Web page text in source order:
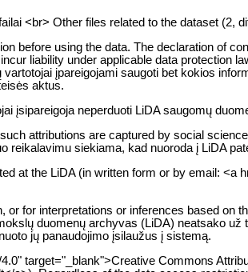
<br> Other files related to the dataset (2,
using the data. The declaration of
liability under applicable data
įpareigojami saugoti bet kokios
aktus.
įsipareigoja neperduoti LiDA saugomų
attributions are captured by social
reikalavimu siekiama, kad nuoroda į LiDA
the LiDA (in written form or by email:
for interpretations or inferences based
duomenų archyvas (LiDA) neatsako
jų panaudojimo įsilaužus į sistemą.
target="_blank">Creative Commons